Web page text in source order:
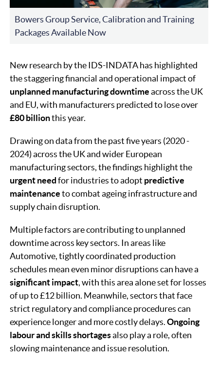
Bowers Group Service, Calibration and Training
Packages Available Now
New research by the IDS-INDATA has highlighted
the staggering financial and operational impact of
unplanned manufacturing downtimeacross the UK
and EU, with manufacturers predicted to lose over
£80 billionthis year.
Drawing on data from the past five years (2020 -
2024) across the UK and wider European
manufacturing sectors, the findings highlight the
urgent needfor industries to adopt predictive
maintenanceto combat ageing infrastructure and
supply chain disruption.
Multiple factors are contributing to unplanned
downtime across key sectors. In areas like
Automotive, tightly coordinated production
schedules mean even minor disruptions can have a
significant impact, with this area alone set for losses
of up to £12 billion. Meanwhile, sectors that face
strict regulatory and compliance procedures can
experience longer and more costly delays.Ongoing
labour and skills shortagesalso play a role, often
slowing maintenance and issue resolution.